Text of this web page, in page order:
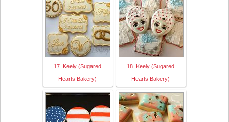
17. Keely (Sugared
Hearts Bakery)
18. Keely (Sugared
Hearts Bakery)